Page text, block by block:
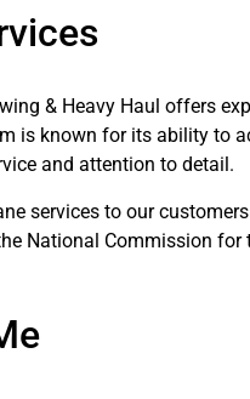
& Heavy Haul offers
is known for its ability to
and attention to detail.
services to our
National Commission